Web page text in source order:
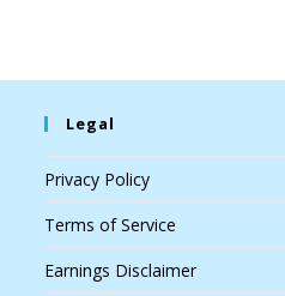
Legal
Privacy Policy
Terms of Service
Earnings Disclaimer